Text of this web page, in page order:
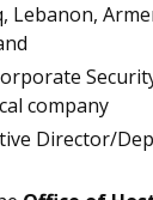
Lebanon,
company
Director/